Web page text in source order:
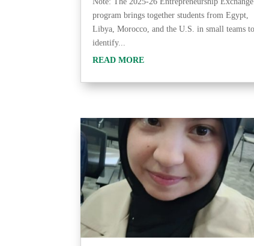
program brings together students from Egypt,
Libya, Morocco, and the U.S. in small teams to
identify...
READ MORE